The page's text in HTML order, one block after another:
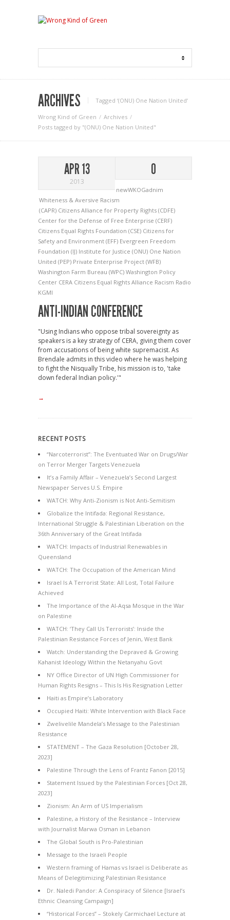
ARCHIVES Tagged ‘(ONU) One Nation United‘
Wrong Kind of Green
Archives
Posts tagged by "(ONU) One Nation United"
APR 13
2013
0
newWKOGadnim
Whiteness & Aversive Racism
(CAPR) Citizens Alliance for Property Rights (CDFE)
Center for the Defense of Free Enterprise (CERF)
Citizens Equal Rights Foundation (CSE) Citizens for
Safety and Environment (EFF) Evergreen Freedom
Foundation (IJ) Institute for Justice (ONU) One Nation
United (PEP) Private Enterprise Project (WFB)
Washington Farm Bureau (WPC) Washington Policy
Center CERA Citizens Equal Rights Alliance Racism Radio
KGMI
ANTI-INDIAN CONFERENCE
"Using Indians who oppose tribal sovereignty as
speakers is a key strategy of CERA, giving them cover
from accusations of being white supremacist. As
Brendale admits in this video where he was helping
to fight the Nisqually Tribe, his mission is to, 'take
down federal Indian policy.'"
→
RECENT POSTS
“Narcoterrorist”: The Eventuated War on Drugs/War
on Terror Merger Targets Venezuela
It’s a Family Affair – Venezuela’s Second Largest
Newspaper Serves U.S. Empire
WATCH: Why Anti-Zionism is Not Anti-Semitism
Globalize the Intifada: Regional Resistance,
International Struggle & Palestinian Liberation on the
36th Anniversary of the Great Intifada
WATCH: Impacts of Industrial Renewables in
Queensland
WATCH: The Occupation of the American Mind
Israel Is A Terrorist State: All Lost, Total Failure
Achieved
The Importance of the Al-Aqsa Mosque in the War
on Palestine
WATCH: ‘They Call Us Terrorists’: Inside the
Palestinian Resistance Forces of Jenin, West Bank
Watch: Understanding the Depraved & Growing
Kahanist Ideology Within the Netanyahu Govt
NY Office Director of UN High Commissioner for
Human Rights Resigns – This Is His Resignation Letter
Haiti as Empire’s Laboratory
Occupied Haiti: White Intervention with Black Face
Zwelivelile Mandela’s Message to the Palestinian
Resistance
STATEMENT – The Gaza Resolution [October 28,
2023]
Palestine Through the Lens of Frantz Fanon [2015]
Statement Issued by the Palestinian Forces [Oct 28,
2023]
Zionism: An Arm of US Imperialism
Palestine, a History of the Resistance – Interview
with Journalist Marwa Osman in Lebanon
The Global South is Pro-Palestinian
Message to the Israeli People
Western framing of Hamas vs Israel is Deliberate as
Means of Delegitimizing Palestinian Resistance
Dr. Naledi Pandor: A Conspiracy of Silence [Israel’s
Ethnic Cleansing Campaign]
“Historical Forces” – Stokely Carmichael Lecture at